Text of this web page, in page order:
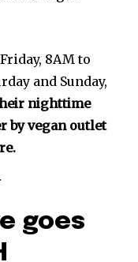
8AM to
and Sunday,
nighttime
by vegan outlet
goes